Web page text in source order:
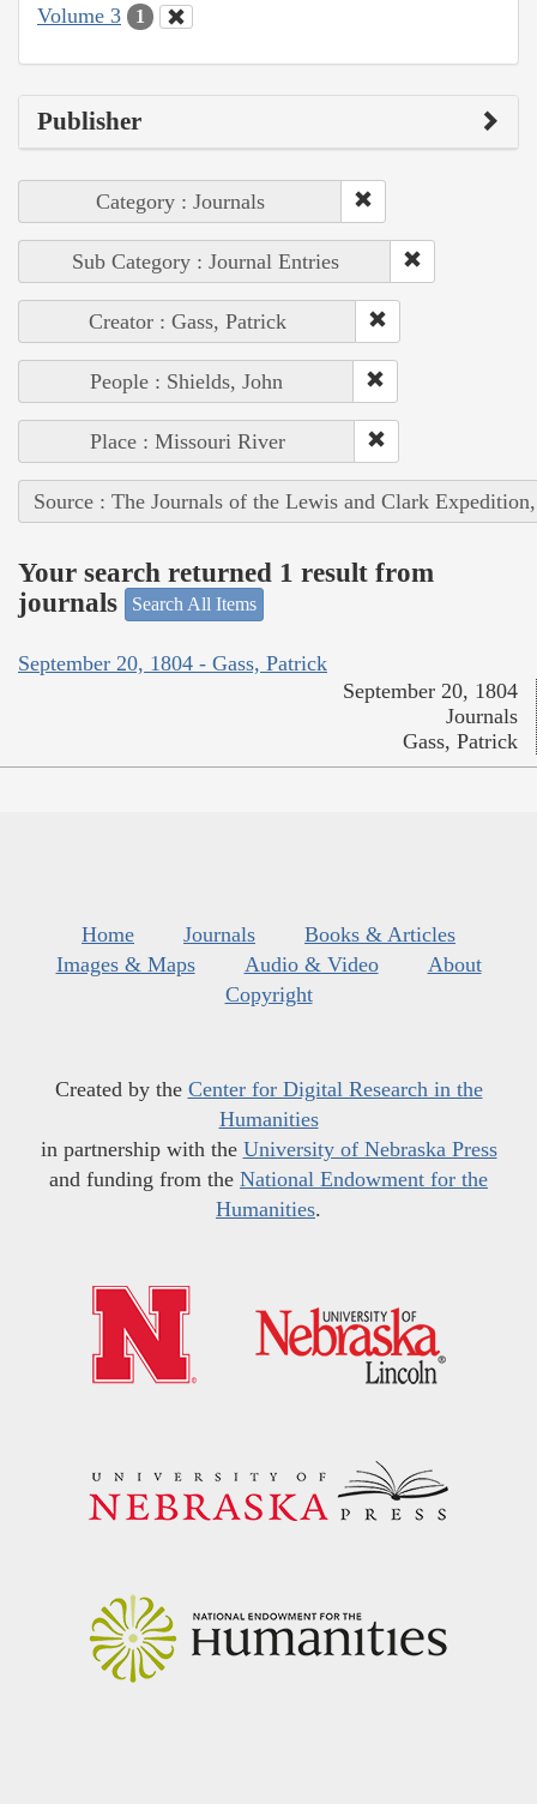
Volume 3 1
Publisher
Category : Journals
Sub Category : Journal Entries
Creator : Gass, Patrick
People : Shields, John
Place : Missouri River
Source : The Journals of the Lewis and Clark
Your search returned 1 result from
journals
Search All Items
September 20, 1804 - Gass, Patrick
September 20, 1804
Journals
Gass, Patrick
Home Journals
Books & Articles
Images & Maps
Audio & Video
About
Copyright
Created by the Center for Digital Research in the
Humanities
in partnership with the University of Nebraska Press
and funding from the National Endowment for the
Humanities.